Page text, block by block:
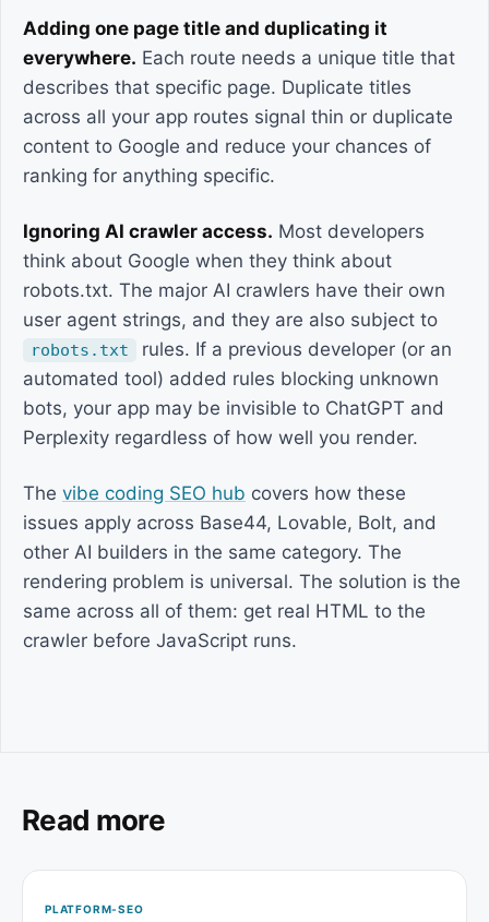
Adding one page title and duplicating it
everywhere. Each route needs a unique title that
describes that specific page. Duplicate titles
across all your app routes signal thin or duplicate
content to Google and reduce your chances of
ranking for anything specific.
Ignoring AI crawler access. Most developers
think about Google when they think about
robots.txt. The major AI crawlers have their own
user agent strings, and they are also subject to
robots.txt
rules. If a previous developer (or an
automated tool) added rules blocking unknown
bots, your app may be invisible to ChatGPT and
Perplexity regardless of how well you render.
The vibe coding SEO hub covers how these
issues apply across Base44, Lovable, Bolt, and
other AI builders in the same category. The
rendering problem is universal. The solution is the
same across all of them: get real HTML to the
crawler before JavaScript runs.
Read more
PLATFORM-SEO